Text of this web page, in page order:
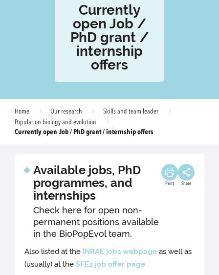
Currently
open Job /
PhD grant /
internship
offers
Home Our research
Skills and team leader
Population biology and evolution
Currently open Job / PhD grant / internship offers
Available jobs, PhD
programmes, and
internships
Check here for open non-
permanent positions available
in the BioPopEvol team.
Print Share
Also listed at the INRAE jobs webpage as well as
(usually) at theSFE2 job offer page